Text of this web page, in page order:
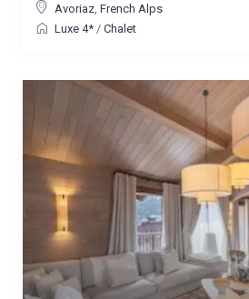
Avoriaz, French Alps
Luxe 4*/ Chalet